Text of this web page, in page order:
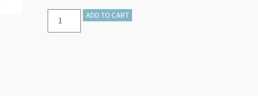
Preorder
–
ADD TO CART